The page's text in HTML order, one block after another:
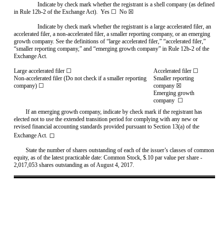
Indicate by check mark whether the registrant is a shell company (as defined
in Rule 12b-2 of the Exchange Act). Yes ☐ No ☒
Indicate by check mark whether the registrant is a large accelerated filer, an
accelerated filer, a non-accelerated filer, a smaller reporting company, or an emerging
growth company. See the definitions of “large accelerated filer,” “accelerated filer,”
“smaller reporting company,” and “emerging growth company” in Rule 12b-2 of the
Exchange Act.
Large accelerated filer ☐
Accelerated filer ☐
Non-accelerated filer (Do not check if a smaller reporting
company) ☐
Smaller reporting
company ☒
Emerging growth
company ☐
If an emerging growth company, indicate by check mark if the registrant has
elected not to use the extended transition period for complying with any new or
revised financial accounting standards provided pursuant to Section 13(a) of the
Exchange Act. ◻
State the number of shares outstanding of each of the issuer’s classes of common
equity, as of the latest practicable date: Common Stock, $.10 par value per share -
2,017,053 shares outstanding as of August 4, 2017.